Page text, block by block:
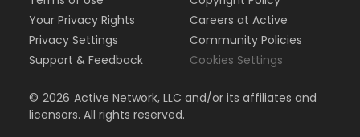
Your Privacy Rights
Privacy Settings
Support & Feedback
Careers at Active
Community Policies
Cookies Settings
© 2026 Active Network, LLC and/or its affiliates and
licensors. All rights reserved.